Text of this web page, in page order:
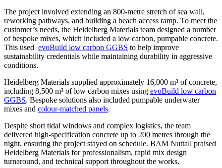
The project involved extending an 800-metre stretch of sea wall,
reworking pathways, and building a beach access ramp. To meet the
customer’s needs, the Heidelberg Materials team designed a number
of bespoke mixes, which included a low carbon, pumpable concrete.
This used evoBuild low carbon GGBS to help improve
sustainability credentials while maintaining durability in aggressive
conditions.
Heidelberg Materials supplied approximately 16,000 m³ of concrete,
including 8,500 m³ of low carbon mixes using evoBuild low carbon
GGBS. Bespoke solutions also included pumpable underwater
mixes and colour-matched panels.
Despite short tidal windows and complex logistics, the team
delivered high-specification concrete up to 200 metres through the
night, ensuring the project stayed on schedule. BAM Nuttall praised
Heidelberg Materials for professionalism, rapid mix design
turnaround, and technical support throughout the works.